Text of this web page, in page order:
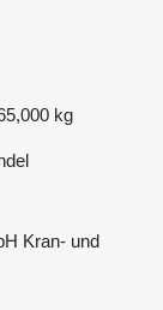
kg
Kran- und